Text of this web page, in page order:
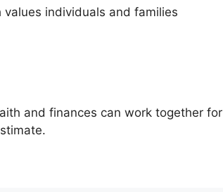
individuals and families
and finances can work together for